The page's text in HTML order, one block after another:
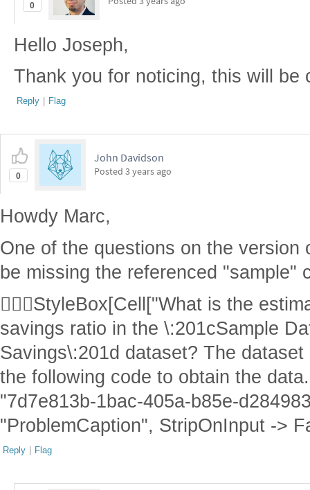
0
Hello Joseph,
Thank you for noticing, this will be
Reply | Flag
0
John Davidson
Posted 3 years ago
Howdy Marc,
One of the questions on the version
be missing the referenced "sample"
StyleBox[Cell["What is the
savings ratio in the \:201cSample
Savings\:201d dataset? The
the following code to obtain the
"7d7e813b-1bac-405a-b85e-
"ProblemCaption", StripOnInput ->
Reply | Flag